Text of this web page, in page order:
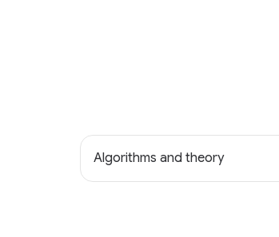
Algorithms and theory